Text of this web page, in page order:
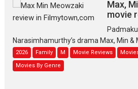
Max,
movie
Narasimhamurthy’s drama Max, Min &
2026 Family M Movie Reviews
Movies By Genre